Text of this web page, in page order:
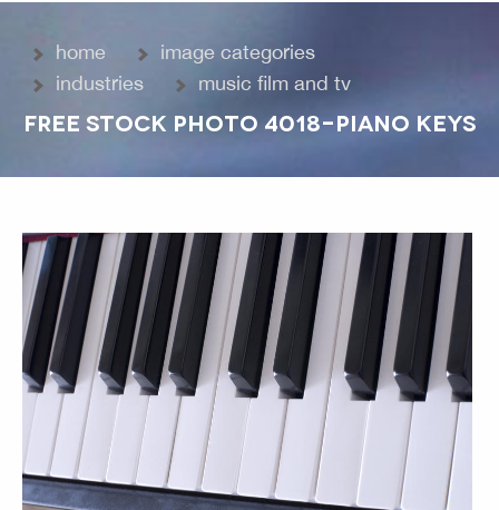
home
image categories
industries
music film and tv
FREE STOCK PHOTO 4018-PIANO KEYS